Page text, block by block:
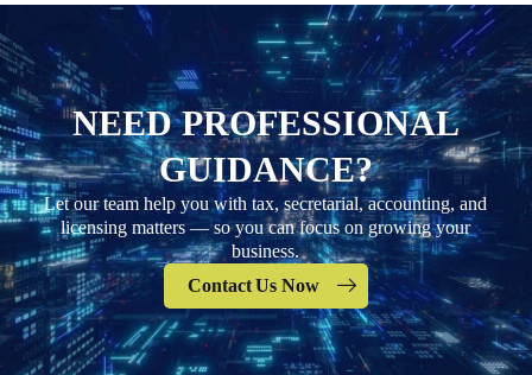
NEED PROFESSIONAL
GUIDANCE?
Let our team help you with tax, secretarial, accounting, and
licensing matters — so you can focus on growing your
business.
Contact Us Now